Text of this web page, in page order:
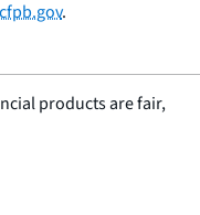
.
products are fair,